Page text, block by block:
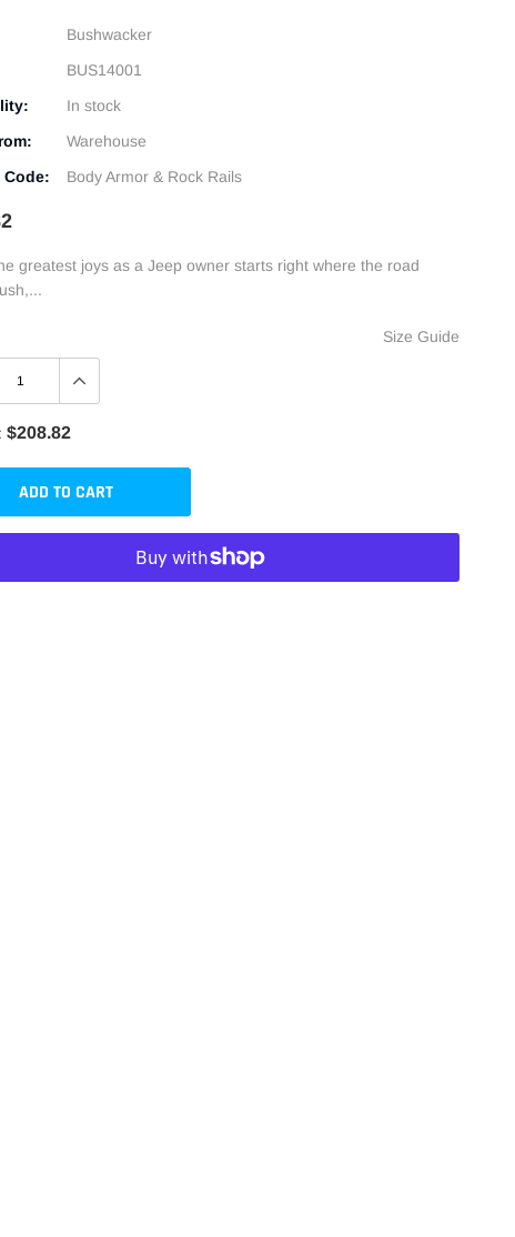
Bushwacker
BUS14001
In stock
Warehouse
Code:
Body Armor & Rock Rails
greatest joys as a Jeep owner starts right where the road
Size Guide
$208.82
ADD TO CART